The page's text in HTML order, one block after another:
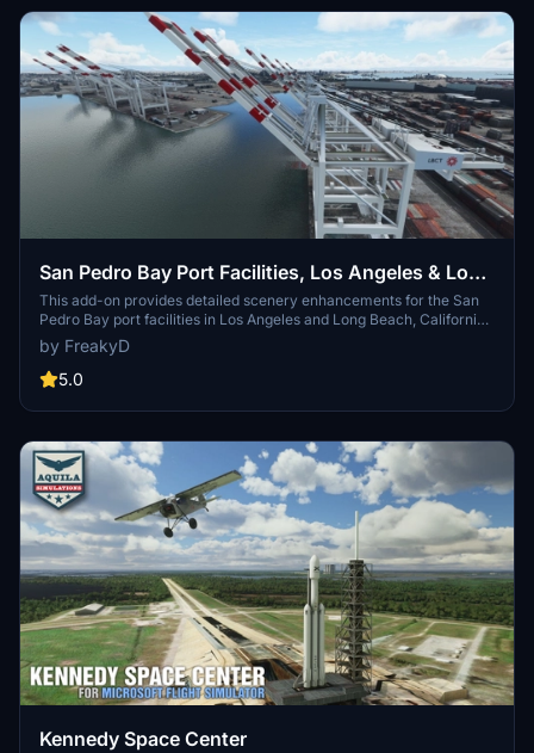
San Pedro Bay Port Facilities, Los Angeles & Long
Beach CA USA (V3.0 MSFS2020) / (V1.3
MSFS2024)
This add-on provides detailed scenery enhancements for the San
Pedro Bay port facilities in Los Angeles and Long Beach, California,
specifically optimized for both MSFS2020 and MSFS2024. Version
3.0 for MSFS2020 features improved models, with significant
updates including new cargo crane designs and streamlined asset
upgrades and new details while ensuring compatibility with the
by FreakyD
5.0
Kennedy Space Center